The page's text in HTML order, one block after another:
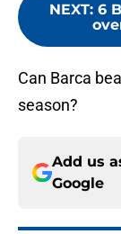
NEXT: 6
Can Barca
season?
Add us
Google